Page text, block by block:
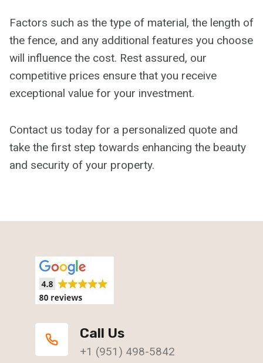
Factors such as the type of material, the length of
the fence, and any additional features you choose
will influence the cost. Rest assured, our
competitive prices ensure that you receive
exceptional value for your investment.
Contact us today for a personalized quote and
take the first step towards enhancing the beauty
and security of your property.
Call Us
+1 (951) 498-5842